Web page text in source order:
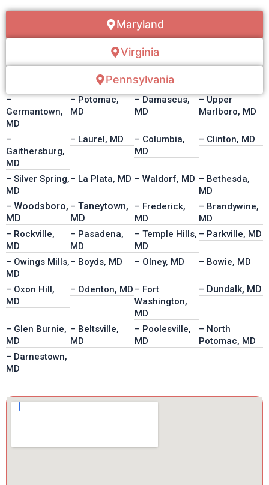
Maryland
Virginia
Pennsylvania
–
Germantown,
MD
– Potomac,
MD
– Damascus,
MD
– Upper
Marlboro, MD
–
Gaithersburg,
MD
– Laurel, MD
– Columbia,
MD
– Clinton, MD
– Silver Spring,
MD
– La Plata, MD – Waldorf, MD – Bethesda,
MD
– Woodsboro,
MD
– Taneytown,
MD
– Frederick,
MD
– Brandywine,
MD
– Rockville,
MD
– Pasadena,
MD
– Temple Hills,
MD
– Parkville, MD
– Owings Mills,
MD
– Boyds, MD – Olney, MD – Bowie, MD
– Oxon Hill,
MD
– Odenton, MD – Fort
Washington,
MD
– Dundalk, MD
– Glen Burnie,
MD
– Beltsville,
MD
– Poolesville,
MD
– North
Potomac, MD
– Darnestown,
MD